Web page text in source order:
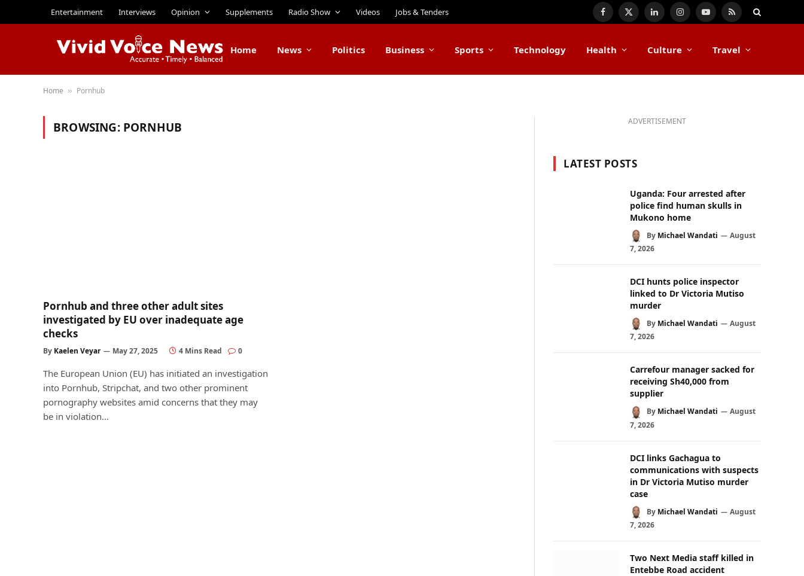
Entertainment Interviews Opinion Supplements Radio Show Videos Jobs & Tenders Facebook
X
LinkedInInstagramYouTube
RSS
Home News Politics Business Sports Technology Health Culture Travel
Home » Pornhub
BROWSING: PORNHUB
Pornhub and three other adult sites
investigated by EU over inadequate age
checks
By Kaelen Veyar May 27, 2025 4 Mins Read 0
The European Union (EU) has initiated an investigation
into Pornhub, Stripchat, and two other prominent
pornography websites amid concerns that they may
be in violation…
ADVERTISEMENT
LATEST POSTS
Uganda: Four arrested after
police find human skulls in
Mukono home
By Michael Wandati
August
7, 2026
DCI hunts police inspector
linked to Dr Victoria Mutiso
murder
By Michael Wandati
August
7, 2026
Carrefour manager sacked for
receiving Sh40,000 from
supplier
By Michael Wandati
August
7, 2026
DCI links Gachagua to
communications with suspects
in Dr Victoria Mutiso murder
case
By Michael Wandati
August
7, 2026
Two Next Media staff killed in
Entebbe Road accident